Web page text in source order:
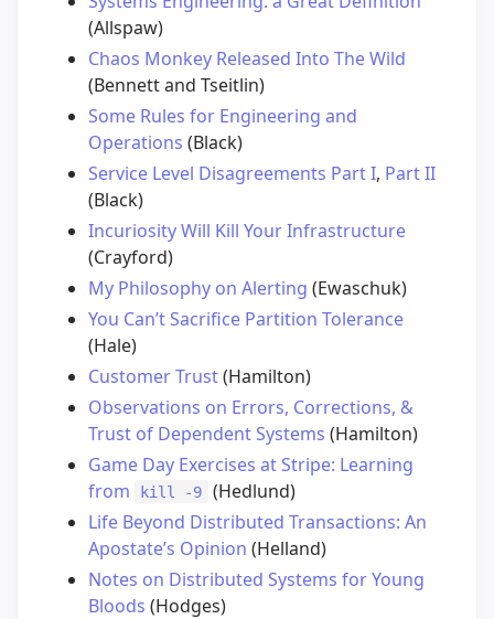
(Allspaw)
Chaos Monkey Released Into The Wild
(Bennett and Tseitlin)
Some Rules for Engineering and
Operations (Black)
Service Level Disagreements Part I, Part II
(Black)
Incuriosity Will Kill Your Infrastructure
(Crayford)
My Philosophy on Alerting (Ewaschuk)
You Can’t Sacrifice Partition Tolerance
(Hale)
Customer Trust(Hamilton)
Observations on Errors, Corrections, &
Trust of Dependent Systems (Hamilton)
Game Day Exercises at Stripe: Learning
from
kill -9
(Hedlund)
Life Beyond Distributed Transactions: An
Apostate’s Opinion (Helland)
Notes on Distributed Systems for Young
Bloods (Hodges)